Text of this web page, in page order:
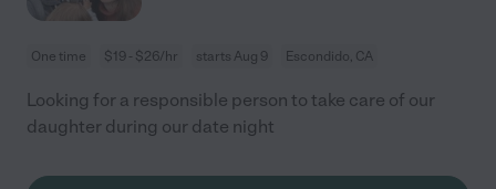
One time $19 - $26/hr starts Aug 9 Escondido, CA
Looking for a responsible person to take care of our
daughter during our date night